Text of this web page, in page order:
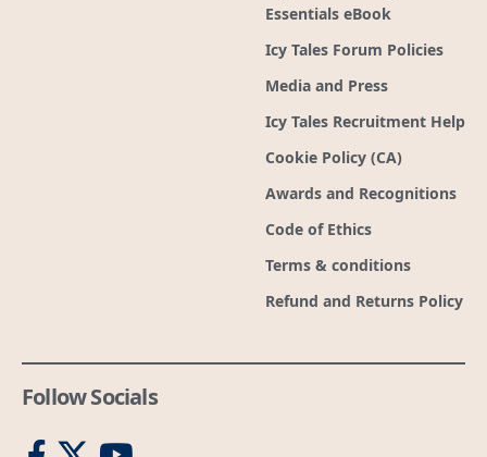
Essentials eBook
Icy Tales Forum Policies
Media and Press
Icy Tales Recruitment Help
Cookie Policy (CA)
Awards and Recognitions
Code of Ethics
Terms & conditions
Refund and Returns Policy
Follow Socials